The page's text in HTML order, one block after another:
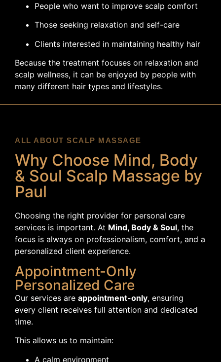
People who want to improve scalp comfort
Those seeking relaxation and self-care
Clients interested in maintaining healthy hair
Because the treatment focuses on relaxation and
scalp wellness, it can be enjoyed by people with
many different hair types and lifestyles.
ALL ABOUT SCALP MASSAGE
Why Choose Mind, Body
& Soul Scalp Massage by
Paul
Choosing the right provider for personal care
services is important. At Mind, Body & Soul, the
focus is always on professionalism, comfort, and a
personalized client experience.
Appointment-Only
Personalized Care
Our services are appointment-only, ensuring
every client receives full attention and dedicated
time.
This allows us to maintain:
A calm environment